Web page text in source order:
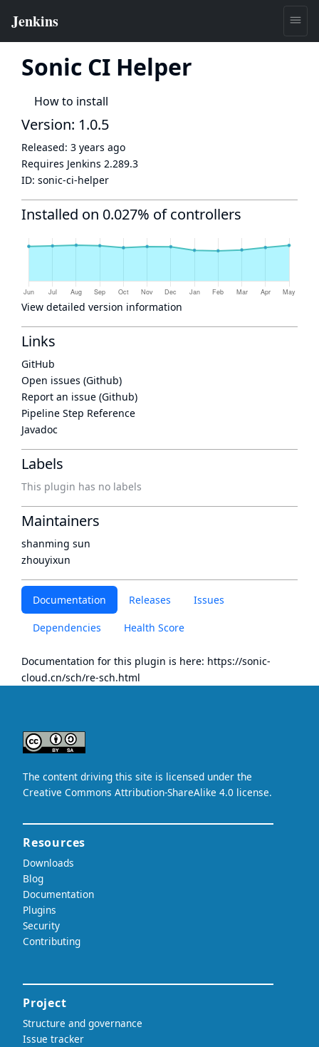
Sonic CI Helper
How to install
Documentation Releases Issues
Dependencies Health Score
Documentation for this plugin is here: https://sonic-
cloud.cn/sch/re-sch.html
Version: 1.0.5
Released: 3 years ago
Requires Jenkins 2.289.3
ID: sonic-ci-helper
Installed on 0.027% of controllers
View detailed version information
Links
GitHub
Open issues (Github)
Report an issue (Github)
Pipeline Step Reference
Javadoc
Labels
This plugin has no labels
Maintainers
shanming sun
zhouyixun